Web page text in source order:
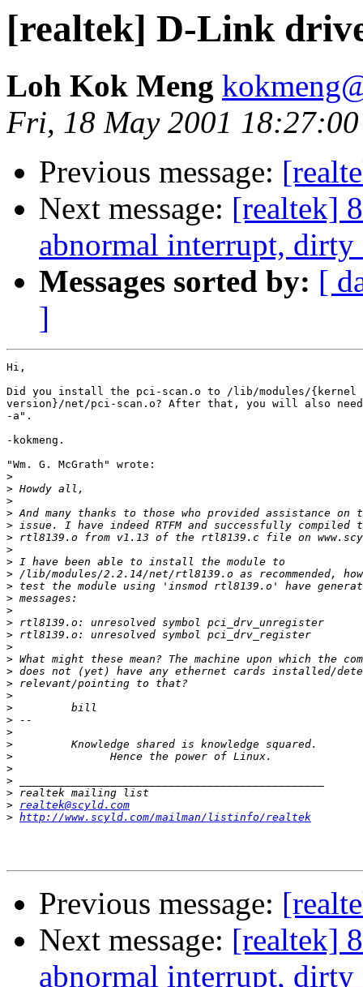
[realtek] D-Link
Loh Kok Meng
Fri, 18 May 2001
Previous message:
Next message: [realtek]
abnormal interrupt, dirty
Messages sorted by: [
]
Hi,
Did you install the pci-scan.o to /lib/modules/{kernel
version}/net/pci-scan.o? After that, you will also need
-a".
-kokmeng.
"Wm. G. McGrath" wrote:
>
>
>
>
>
>
>
>
>
>
>
>
>
>
>
>
>
>
>
>
>
>
>
>
>
>
>
> realtek@scyld.com
> http://www.scyld.com/mailman/listinfo/realtek
Previous message:
Next message: [realtek]
abnormal interrupt, dirty